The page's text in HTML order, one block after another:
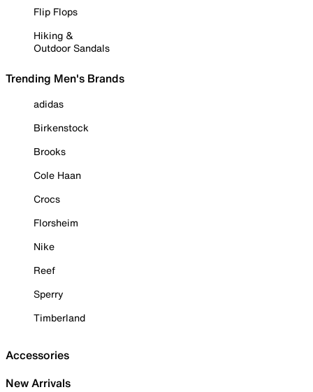
Flip Flops
Hiking &
Outdoor Sandals
Trending Men's Brands
adidas
Birkenstock
Brooks
Cole Haan
Crocs
Florsheim
Nike
Reef
Sperry
Timberland
Accessories
New Arrivals